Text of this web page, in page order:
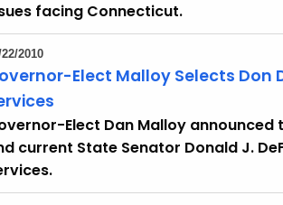
facing Connecticut.
2010
Elect Malloy Selects
Elect Dan Malloy
current State Senator Donald J.